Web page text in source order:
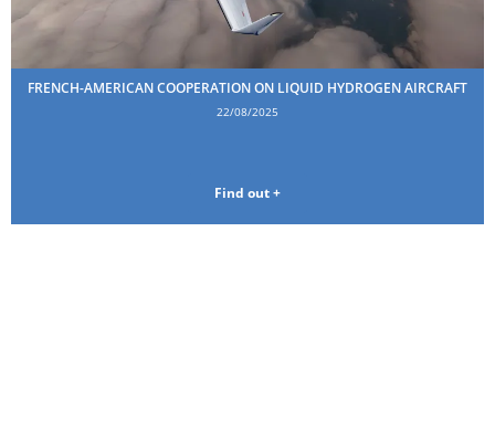
FRENCH-AMERICAN COOPERATION ON LIQUID HYDROGEN AIRCRAFT
22/08/2025
Find out +